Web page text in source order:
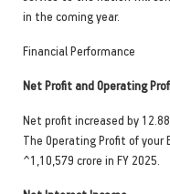
in the coming year.
Financial Performance
Net Profit and Operating
Net profit increased by
The Operating Profit of your
^1,10,579 crore in FY 2025.